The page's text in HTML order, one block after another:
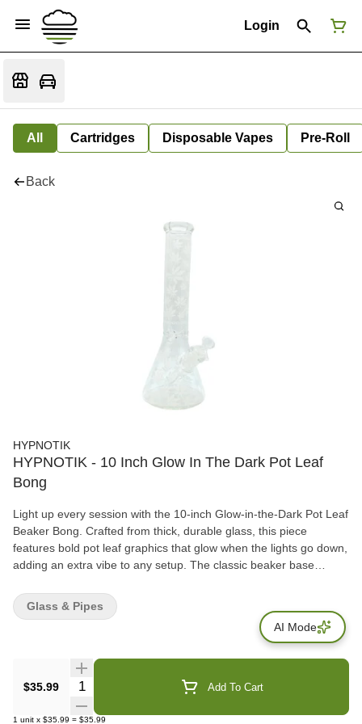
Login
All Cartridges Disposable Vapes Pre-Roll
Back
HYPNOTIK
HYPNOTIK - 10 Inch Glow In The Dark Pot Leaf
Bong
Light up every session with the 10-inch Glow-in-the-Dark Pot Leaf
Beaker Bong. Crafted from thick, durable glass, this piece
features bold pot leaf graphics that glow when the lights go down,
adding an extra vibe to any setup. The classic beaker base
and functional.
$35.99 Quantity Selector Add To Cart
1 unit x $35.99 = $35.99
Glass & Pipes
AI Mode